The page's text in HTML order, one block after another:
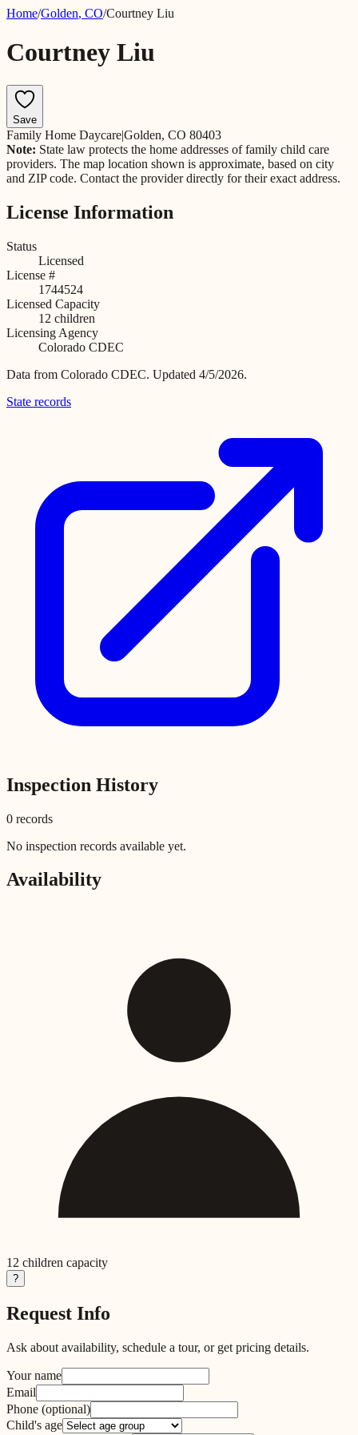
Home/Golden, CO/Courtney Liu
Courtney Liu
Save
Family Home Daycare|Golden, CO 80403
Note: State law protects the home addresses of family child care
providers. The map location shown is approximate, based on city
and ZIP code. Contact the provider directly for their exact address.
License Information
Status
Licensed
License #
1744524
Licensed Capacity
12 children
Licensing Agency
Colorado CDEC
Data from Colorado CDEC. Updated 4/5/2026.
State records
Inspection History
0 records
No inspection records available yet.
Availability
12 children capacity
?
Request Info
Ask about availability, schedule a tour, or get pricing details.
Your name
Email
Phone (optional)
Child's age